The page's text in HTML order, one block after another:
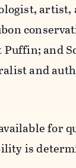
artist,
and
and
for
is